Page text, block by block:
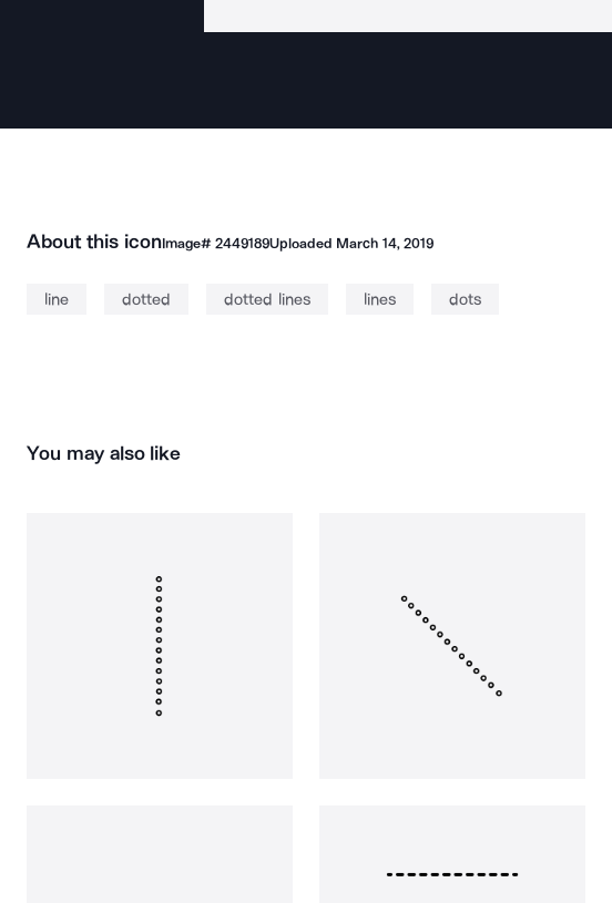
About this iconImage# 2449189Uploaded March 14, 2019
line dotted dotted lines lines dots
You may also like